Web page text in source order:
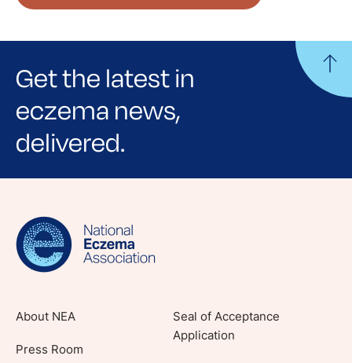
Get the latest in
eczema news,
delivered.
Sign up for NEA's e-newsletter to receive
lifestyle tips and stories from your community.
About NEA
Press Room
Seal of Acceptance
Application